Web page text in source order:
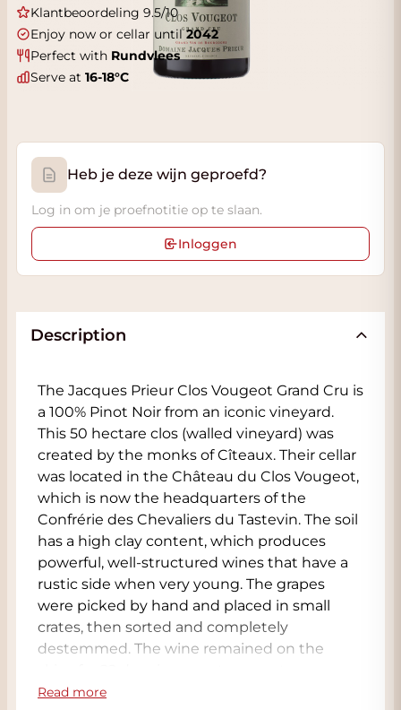
Klantbeoordeling 9.5/10
Enjoy now or cellar until2042
Perfect with Rundvlees
Serve at 16-18°C
Heb je deze wijn geproefd?
Log in om je proefnotitie op te slaan.
Inloggen
Description
The Jacques Prieur Clos Vougeot Grand Cru is
a 100% Pinot Noir from an iconic vineyard.
This 50 hectare clos (walled vineyard) was
created by the monks of Cîteaux. Their cellar
was located in the Château du Clos Vougeot,
which is now the headquarters of the
Confrérie des Chevaliers du Tastevin. The soil
has a high clay content, which produces
powerful, well-structured wines that have a
rustic side when very young. The grapes
were picked by hand and placed in small
crates, then sorted and completely
destemmed. The wine remained on the
controlled oak barrels. Pigeage (pressing the
Read more